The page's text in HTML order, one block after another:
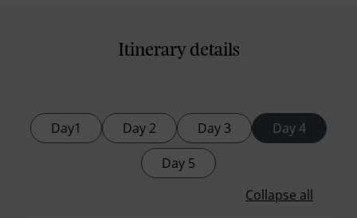
Itinerary details
Collapse all
Day1 Day 2 Day 3
Day 4
Day 5